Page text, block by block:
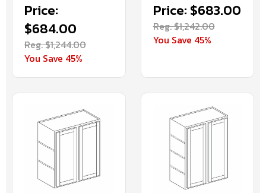
Price:
$684.00
Reg. $1,244.00
You Save 45%
Price: $683.00
Reg. $1,242.00
You Save 45%